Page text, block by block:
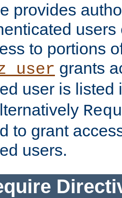
provides
to portions
grants
user is listed
to grant
users.